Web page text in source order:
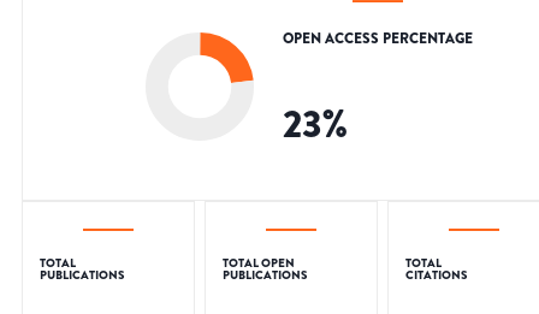
OPEN ACCESS PERCENTAGE
23%
TOTAL
PUBLICATIONS
TOTAL OPEN
PUBLICATIONS
TOTAL
CITATIONS